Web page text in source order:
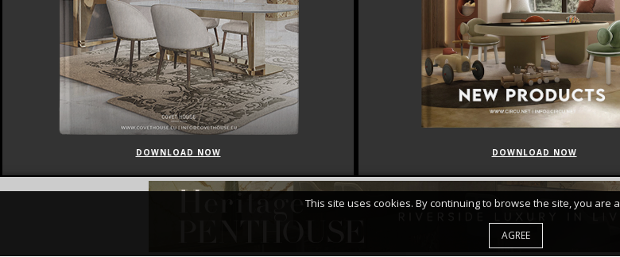
DOWNLOAD NOW DOWNLOAD NOW
FEATUREDCURATED
This site uses cookies. By continuing to browse the site, you are
AGREE